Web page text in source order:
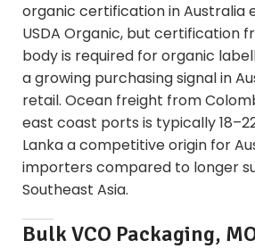
organic certification in Australia
USDA Organic, but certification
body is required for organic
a growing purchasing signal in
retail. Ocean freight from
east coast ports is typically
Lanka a competitive origin for
importers compared to longer
Southeast Asia.
Bulk VCO Packaging,